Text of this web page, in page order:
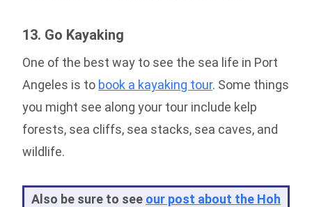
13. Go Kayaking
One of the best way to see the sea life in Port
Angeles is to book a kayaking tour. Some things
you might see along your tour include kelp
forests, sea cliffs, sea stacks, sea caves, and
wildlife.
Also be sure to see our post about the Hoh